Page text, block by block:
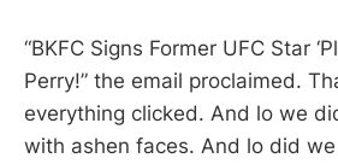
“BKFC Signs Former UFC Star
Perry!” the email proclaimed.
everything clicked. And lo we
with ashen faces. And lo did